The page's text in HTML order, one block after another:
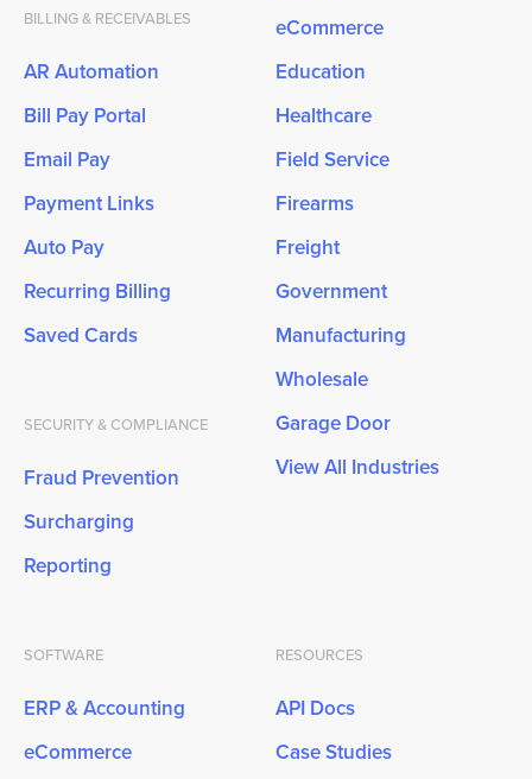
BILLING & RECEIVABLES
AR Automation
Bill Pay Portal
Email Pay
Payment Links
Auto Pay
Recurring Billing
Saved Cards
SECURITY & COMPLIANCE
Fraud Prevention
Surcharging
Reporting
eCommerce
Education
Healthcare
Field Service
Firearms
Freight
Government
Manufacturing
Wholesale
Garage Door
View All Industries
SOFTWARE
ERP & Accounting
eCommerce
RESOURCES
API Docs
Case Studies